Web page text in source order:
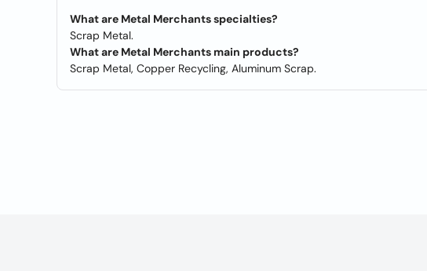
What are Metal Merchants specialties?
Scrap Metal.
What are Metal Merchants main products?
Scrap Metal, Copper Recycling, Aluminum Scrap.